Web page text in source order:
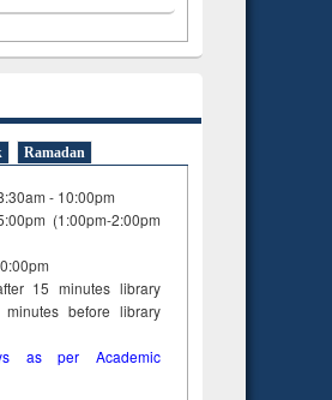
Ramadan
- 10:00pm
(1:00pm-2:00pm
15minuteslibrary
before library
as per Academic